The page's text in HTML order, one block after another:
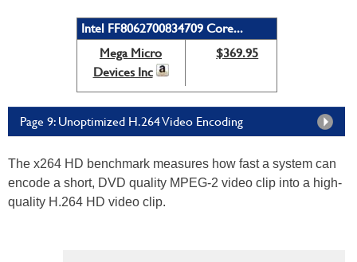
Intel FF8062700834709 Core...
Mega Micro
Devices Inc
$369.95
Page 9: Unoptimized H.264 Video Encoding
The x264 HD benchmark measures how fast a system can
encode a short, DVD quality MPEG-2 video clip into a high-
quality H.264 HD video clip.